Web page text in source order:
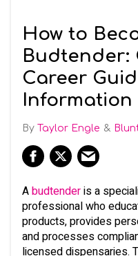
How to
Budtender:
Career
Information
Taylor Engle
Abudtenderis a
professional who
products, provides
and processes
licensed dispensaries.